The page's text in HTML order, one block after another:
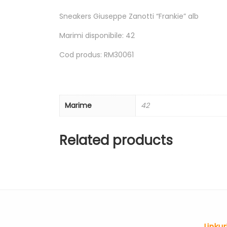
Sneakers Giuseppe Zanotti “Frankie” alb
Marimi disponibile: 42
Cod produs: RM30061
Marime 42
Related products